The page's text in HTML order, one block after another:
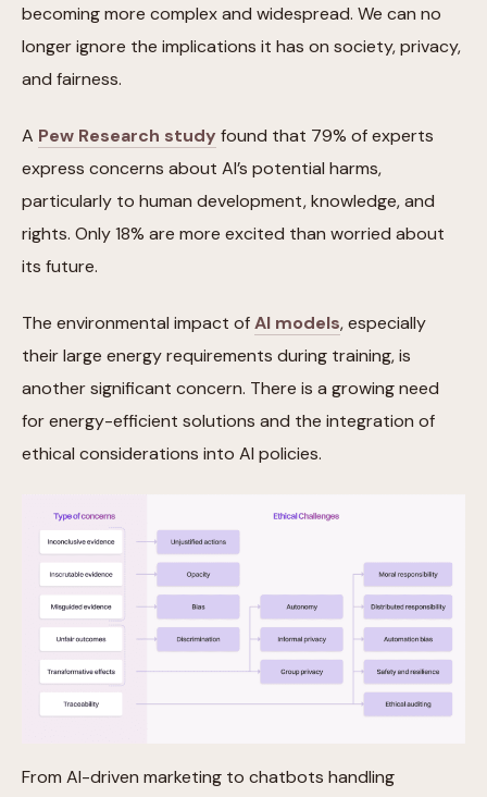
becoming more complex and widespread. We can no
longer ignore the implications it has on society, privacy,
and fairness.
A Pew Research study found that 79% of experts
express concerns about AI’s potential harms,
particularly to human development, knowledge, and
rights. Only 18% are more excited than worried about
its future.
The environmental impact ofAI models, especially
their large energy requirements during training, is
another significant concern. There is a growing need
for energy-efficient solutions and the integration of
ethical considerations into AI policies.
From AI-driven marketing to chatbots handling